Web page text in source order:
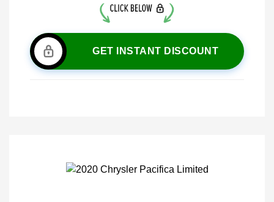
GET INSTANT DISCOUNT